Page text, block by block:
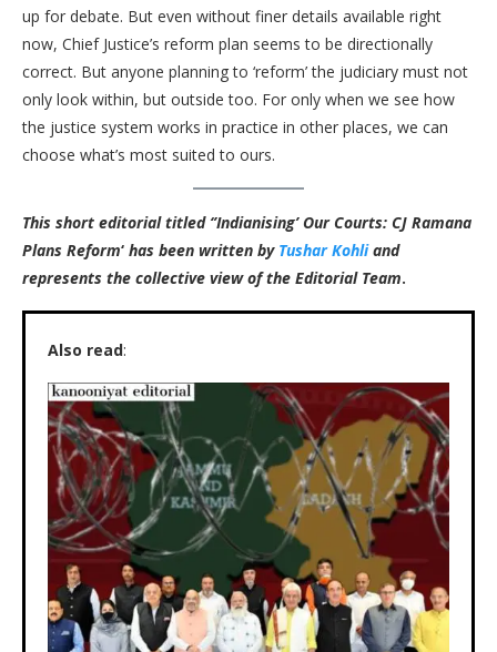
up for debate. But even without finer details available right
now, Chief Justice’s reform plan seems to be directionally
correct. But anyone planning to ‘reform’ the judiciary must not
only look within, but outside too. For only when we see how
the justice system works in practice in other places, we can
choose what’s most suited to ours.
This short editorial titled ‘’Indianising’ Our Courts: CJ Ramana
Plans Reform‘ has been written by Tushar Kohliand
represents the collective view of the Editorial Team.
Also read: